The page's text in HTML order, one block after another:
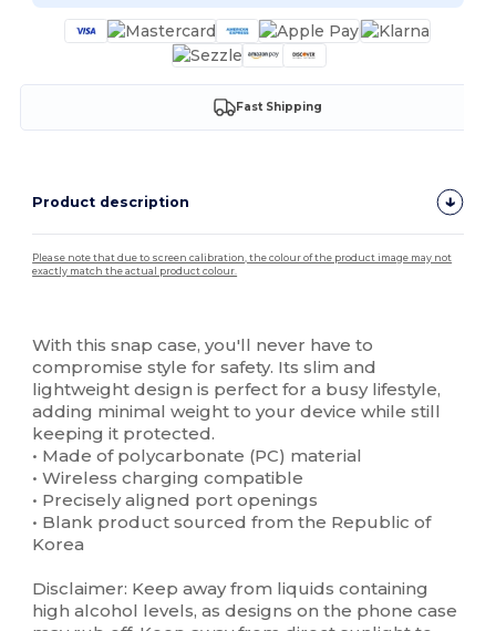
Fast Shipping
Product description
Please note that due to screen calibration, the colour of the product image may not
exactly match the actual product colour.
With this snap case, you'll never have to
compromise style for safety. Its slim and
lightweight design is perfect for a busy lifestyle,
adding minimal weight to your device while still
keeping it protected.
• Made of polycarbonate (PC) material
• Wireless charging compatible
• Precisely aligned port openings
• Blank product sourced from the Republic of
Korea
Disclaimer: Keep away from liquids containing
high alcohol levels, as designs on the phone case